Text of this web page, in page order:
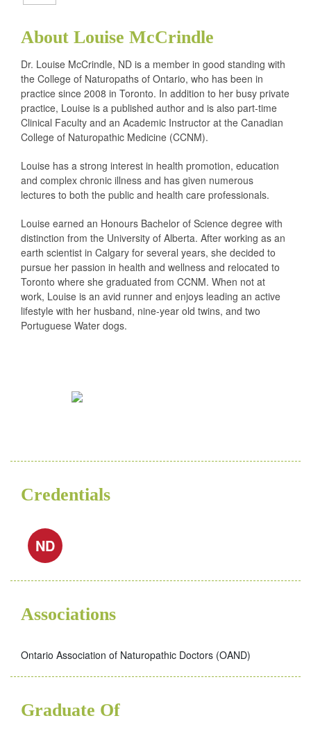
About Louise McCrindle
Dr. Louise McCrindle, ND is a member in good standing with
the College of Naturopaths of Ontario, who has been in
practice since 2008 in Toronto. In addition to her busy private
practice, Louise is a published author and is also part-time
Clinical Faculty and an Academic Instructor at the Canadian
College of Naturopathic Medicine (CCNM).
Louise has a strong interest in health promotion, education
and complex chronic illness and has given numerous
lectures to both the public and health care professionals.
Louise earned an Honours Bachelor of Science degree with
distinction from the University of Alberta. After working as an
earth scientist in Calgary for several years, she decided to
pursue her passion in health and wellness and relocated to
Toronto where she graduated from CCNM. When not at
work, Louise is an avid runner and enjoys leading an active
lifestyle with her husband, nine-year old twins, and two
Portuguese Water dogs.
Credentials
ND
Associations
Ontario Association of Naturopathic Doctors (OAND)
Graduate Of